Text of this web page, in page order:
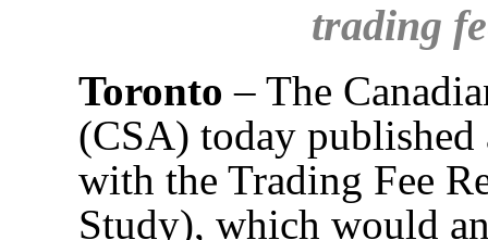
trading
Toronto– The
(CSA) today published
with the Trading Fee
Study), which would